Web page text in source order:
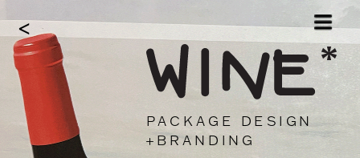
<
*
PACKAGE DESIGN
+BRANDING